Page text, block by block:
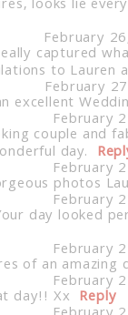
looks lie
February
captured
to Lauren
February
excellent
February
couple and
day.
February
photos
February
day looked
February
of an amazing
February
day!! Xx Reply